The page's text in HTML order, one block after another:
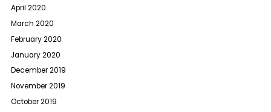
April 2020
March 2020
February 2020
January 2020
December 2019
November 2019
October 2019